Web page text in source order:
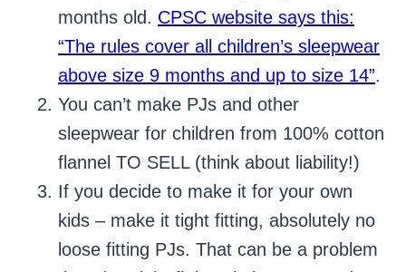
months old. CPSC website says this:
“The rules cover all children’s sleepwear
above size 9 months and up to size 14”.
You can’t make PJs and other
sleepwear for children from 100% cotton
flannel TO SELL (think about liability!)
If you decide to make it for your own
kids – make it tight fitting, absolutely no
loose fitting PJs. That can be a problem